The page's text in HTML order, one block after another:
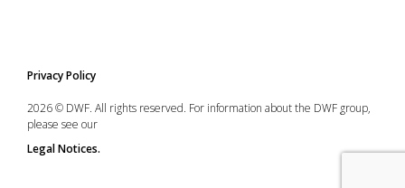
Privacy Policy
2026 © DWF. All rights reserved. For information about the DWF group,
please see our
Legal Notices.